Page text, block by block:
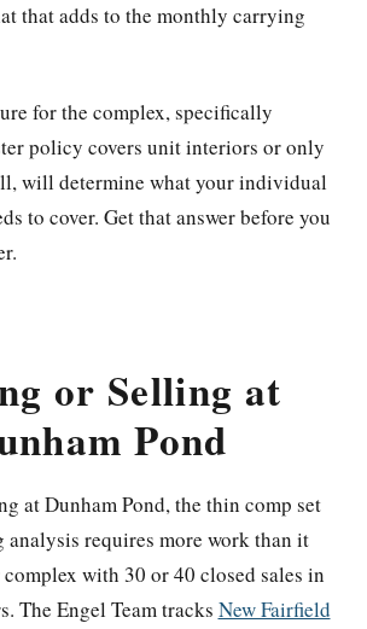
that adds to the monthly carrying
for the complex, specifically
policy covers unit interiors or only
will determine what your individual
to cover. Get that answer before you
or Selling at
Pond
at Dunham Pond, the thin comp set
analysis requires more work than it
with 30 or 40 closed sales in
The Engel Team tracks New Fairfield